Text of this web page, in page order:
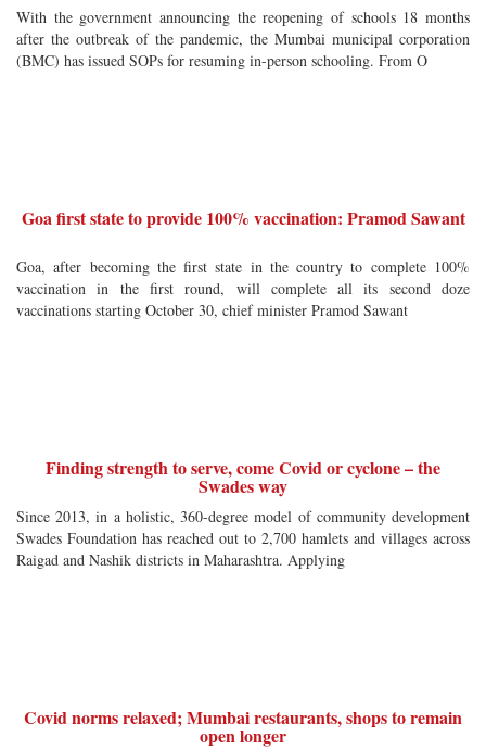
With the government announcing the reopening of schools 18 months
after the outbreak of the pandemic, the Mumbai municipal corporation
(BMC) has issued SOPs for resuming in-person schooling. From O
Goa first state to provide 100% vaccination: Pramod Sawant
Goa, after becoming the first state in the country to complete 100%
vaccination in the first round, will complete all its second doze
vaccinations starting October 30, chief minister Pramod Sawant
Finding strength to serve, come Covid or cyclone – the
Swades way
Since 2013, in a holistic, 360-degree model of community development
Swades Foundation has reached out to 2,700 hamlets and villages across
Raigad and Nashik districts in Maharashtra. Applying
Covid norms relaxed; Mumbai restaurants, shops to remain
open longer